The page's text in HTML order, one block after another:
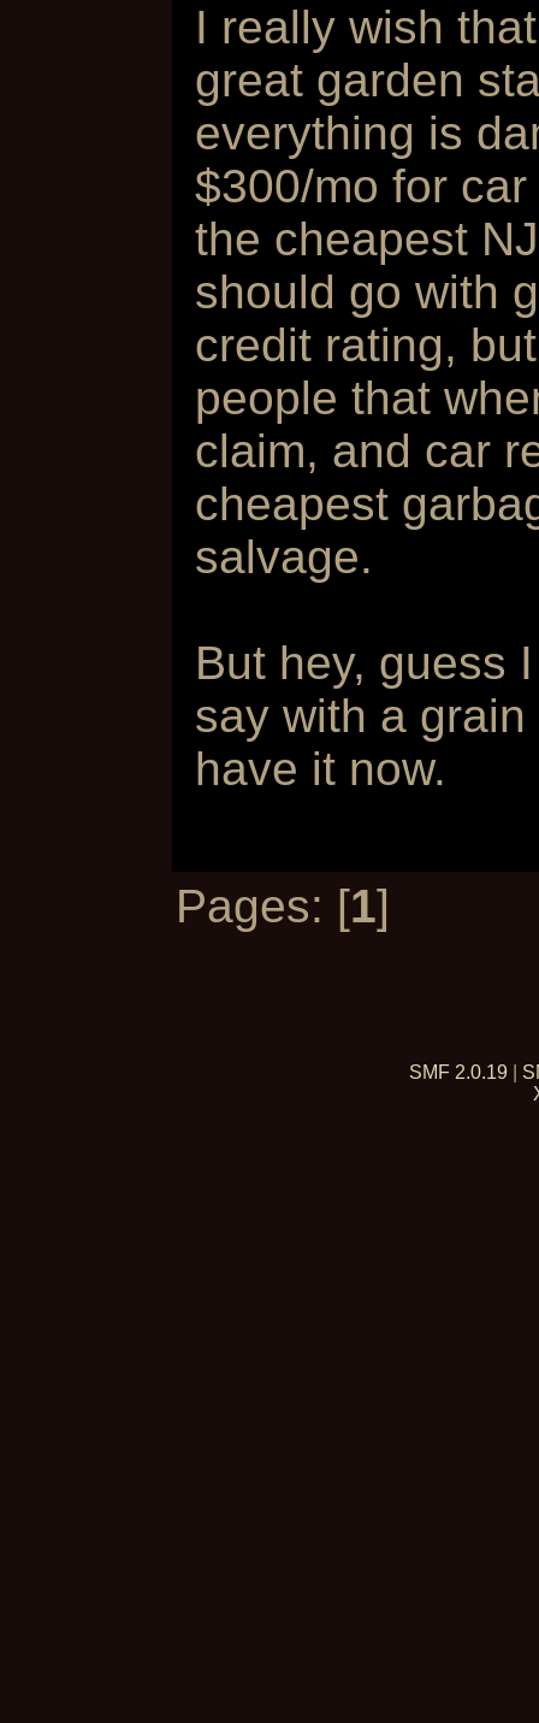
I really wish
great garden
everything is
$300/mo for
the cheapest
should go with
credit rating,
people that
claim, and car
cheapest
salvage.
But hey, guess
say with a
have it now.
Pages: [1]
SMF 2.0.19